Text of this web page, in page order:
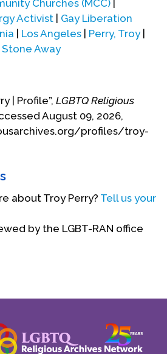
invited to the White House on
Jimmy Carter to
Bill Clinton as a
by President Clinton as a
Churches (MCC) |
Activist | Gay Liberation
| Los Angeles | Perry, Troy|
Stone Away
| Profile”, LGBTQ Religious
August 09, 2026,
profiles/troy-
about Troy Perry? Tell us your
by the LGBT-RAN office